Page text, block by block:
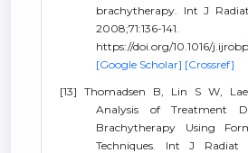
brachytherapy. Int J
2008;71:136-141.
https://doi.org/10.1016/
[Google Scholar] [Crossref]
[13] Thomadsen B, Lin S W,
Analysis of Treatment
Brachytherapy Using
Techniques. Int J